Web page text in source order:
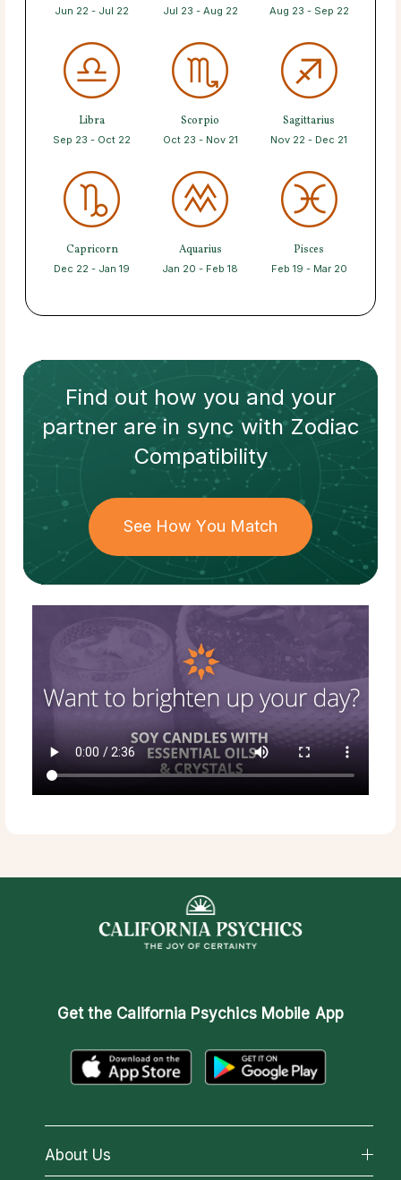
Jun 22 - Jul 22 Jul 23 - Aug 22 Aug 23 - Sep 22
Libra
Sep 23 - Oct 22
Scorpio
Oct 23 - Nov 21
Sagittarius
Nov 22 - Dec 21
Capricorn
Dec 22 - Jan 19
Aquarius
Jan 20 - Feb 18
Pisces
Feb 19 - Mar 20
Find out how you and your
partnerare in sync withZodiac
Compatibility
See How You Match
Get the California Psychics Mobile App
About Us